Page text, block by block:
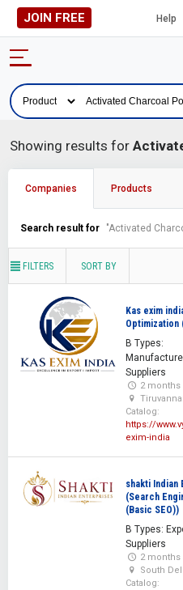
JOIN FREE Help
Showing results for
Companies Products
Search result for "Activated
FILTERS SORT BY
Kas exim
Optimization
B Types:
Suppliers
2 months
Catalog:
https://
exim-india
shakti Indian
(Search
(Basic SEO))
B Types:
Suppliers
2 months
South
Catalog: